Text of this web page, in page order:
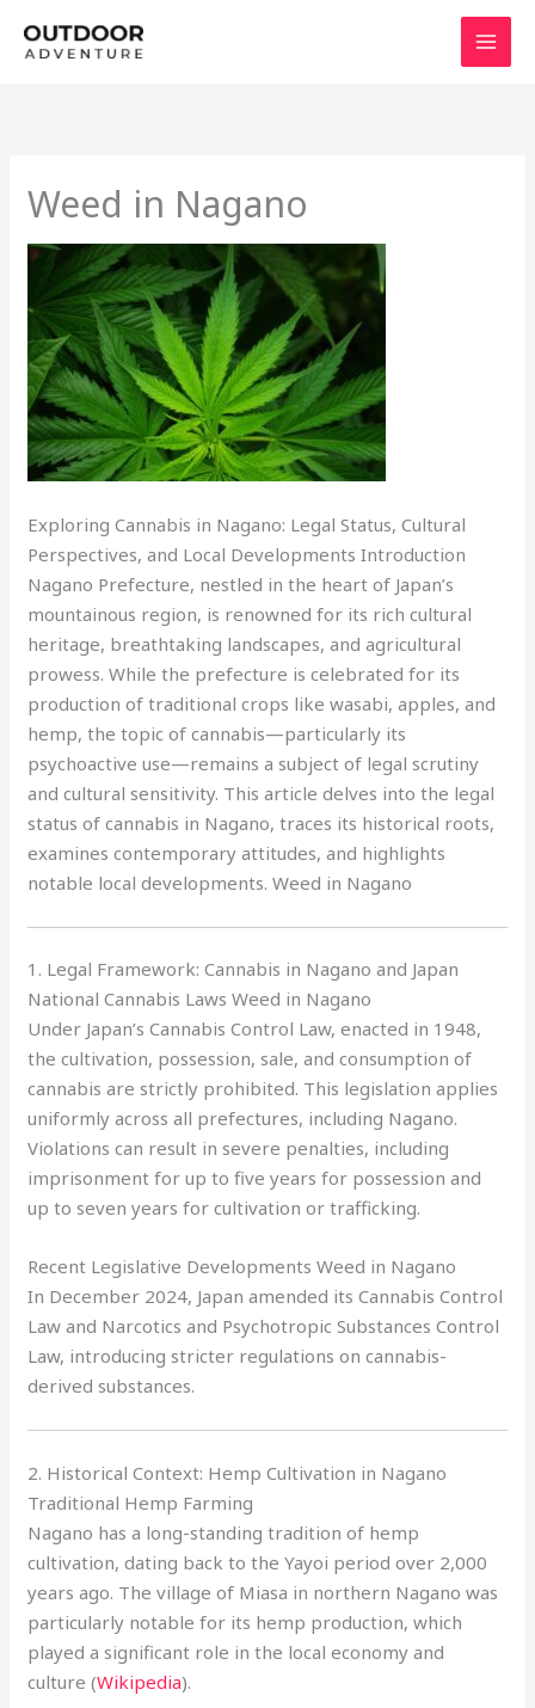
Weed in Nagano
Exploring Cannabis in Nagano: Legal Status, Cultural
Perspectives, and Local Developments Introduction
Nagano Prefecture, nestled in the heart of Japan’s
mountainous region, is renowned for its rich cultural
heritage, breathtaking landscapes, and agricultural
prowess. While the prefecture is celebrated for its
production of traditional crops like wasabi, apples, and
hemp, the topic of cannabis—particularly its
psychoactive use—remains a subject of legal scrutiny
and cultural sensitivity. This article delves into the legal
status of cannabis in Nagano, traces its historical roots,
examines contemporary attitudes, and highlights
notable local developments. Weed in Nagano
1. Legal Framework: Cannabis in Nagano and Japan
National Cannabis Laws Weed in Nagano
Under Japan’s Cannabis Control Law, enacted in 1948,
the cultivation, possession, sale, and consumption of
cannabis are strictly prohibited. This legislation applies
uniformly across all prefectures, including Nagano.
Violations can result in severe penalties, including
imprisonment for up to five years for possession and
up to seven years for cultivation or trafficking.
Recent Legislative Developments Weed in Nagano
In December 2024, Japan amended its Cannabis Control
Law and Narcotics and Psychotropic Substances Control
Law, introducing stricter regulations on cannabis-
derived substances.
2. Historical Context: Hemp Cultivation in Nagano
Traditional Hemp Farming
Nagano has a long-standing tradition of hemp
cultivation, dating back to the Yayoi period over 2,000
years ago. The village of Miasa in northern Nagano was
particularly notable for its hemp production, which
played a significant role in the local economy and
culture (Wikipedia).